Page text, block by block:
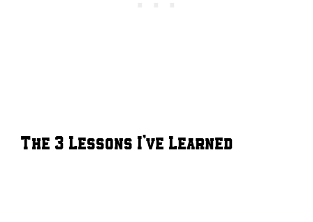
The 3 Lessons I’ve Learned